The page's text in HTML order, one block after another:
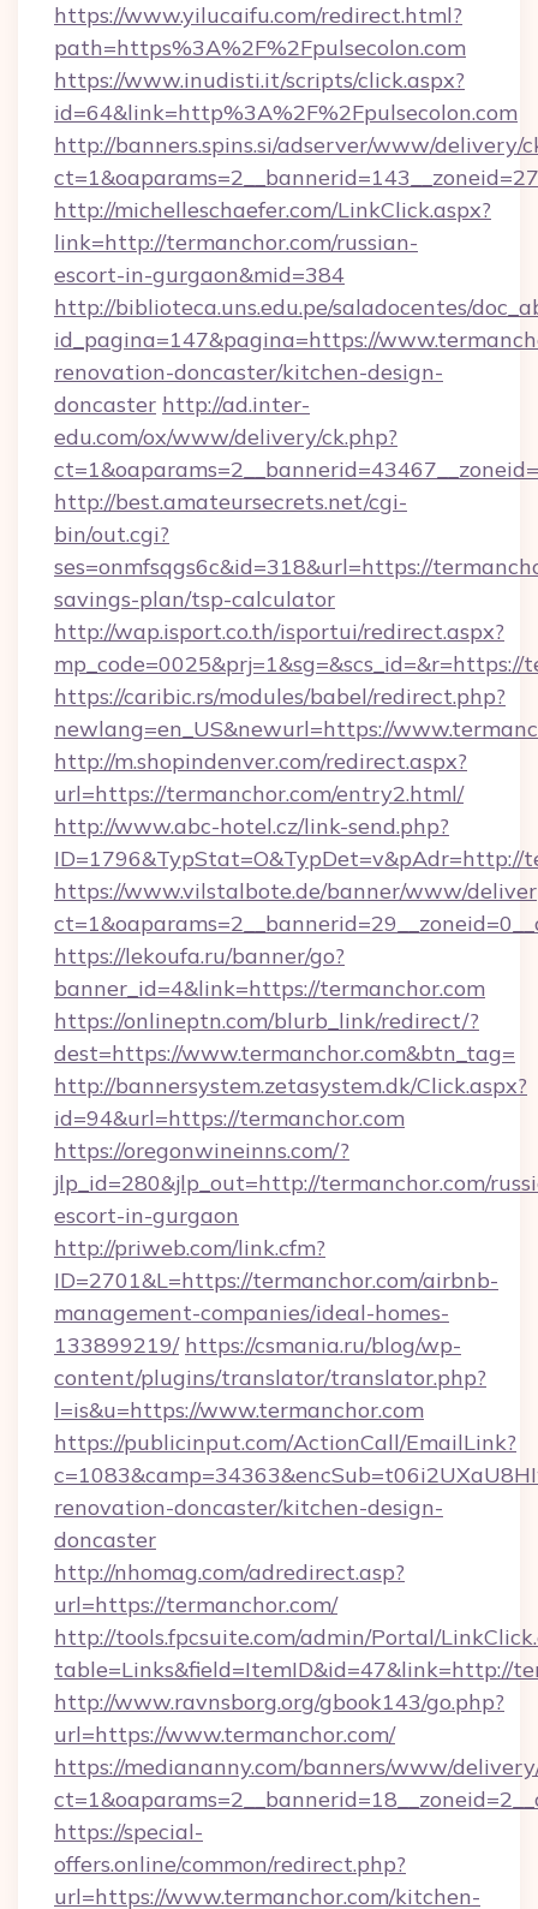
https://www.yilucaifu.com/redirect.html?
path=https%3A%2F%2Fpulsecolon.com
https://www.inudisti.it/scripts/click.aspx?
id=64&link=http%3A%2F%2Fpulsecolon.com
http://banners.spins.si/adserver/www/delivery/
http://michelleschaefer.com/LinkClick.aspx?
link=http://termanchor.com/russian-
escort-in-gurgaon&mid=384
http://biblioteca.uns.edu.pe/saladocentes/
id_pagina=147&pagina=https://
renovation-doncaster/kitchen-design-
doncaster http://ad.inter-
edu.com/ox/www/delivery/ck.php?
http://best.amateursecrets.net/cgi-
bin/out.cgi?
ses=onmfsqgs6c&id=318&url=https://
savings-plan/tsp-calculator
http://wap.isport.co.th/isportui/redirect.aspx?
mp_code=0025&prj=1&sg=&scs_id=&r=https://
https://caribic.rs/modules/babel/redirect.php?
newlang=en_US&newurl=https://
http://m.shopindenver.com/redirect.aspx?
url=https://termanchor.com/entry2.html/
http://www.abc-hotel.cz/link-send.php?
ID=1796&TypStat=O&TypDet=v&pAdr=http://
https://www.vilstalbote.de/banner/www/
https://lekoufa.ru/banner/go?
banner_id=4&link=https://termanchor.com
https://onlineptn.com/blurb_link/redirect/?
dest=https://www.termanchor.com&btn_tag=
http://bannersystem.zetasystem.dk/Click.aspx?
id=94&url=https://termanchor.com
https://oregonwineinns.com/?
jlp_id=280&jlp_out=http://termanchor.com/
escort-in-gurgaon
http://priweb.com/link.cfm?
ID=2701&L=https://termanchor.com/airbnb-
management-companies/ideal-homes-
133899219/ https://csmania.ru/blog/wp-
content/plugins/translator/translator.php?
l=is&u=https://www.termanchor.com
https://publicinput.com/ActionCall/EmailLink?
renovation-doncaster/kitchen-design-
doncaster
http://nhomag.com/adredirect.asp?
url=https://termanchor.com/
http://tools.fpcsuite.com/admin/Portal/
table=Links&field=ItemID&id=47&link=http://
http://www.ravnsborg.org/gbook143/go.php?
url=https://www.termanchor.com/
https://mediananny.com/banners/www/
https://special-
offers.online/common/redirect.php?
url=https://www.termanchor.com/kitchen-